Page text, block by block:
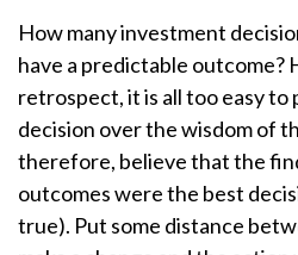
How many investment
have a predictable outcome?
retrospect, it is all too easy to
decision over the wisdom of
therefore, believe that the
outcomes were the best
true). Put some distance